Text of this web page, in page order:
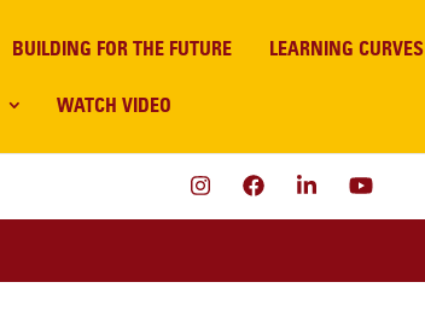
BUILDING FOR THE FUTURE LEARNING CURVES
WATCH VIDEO